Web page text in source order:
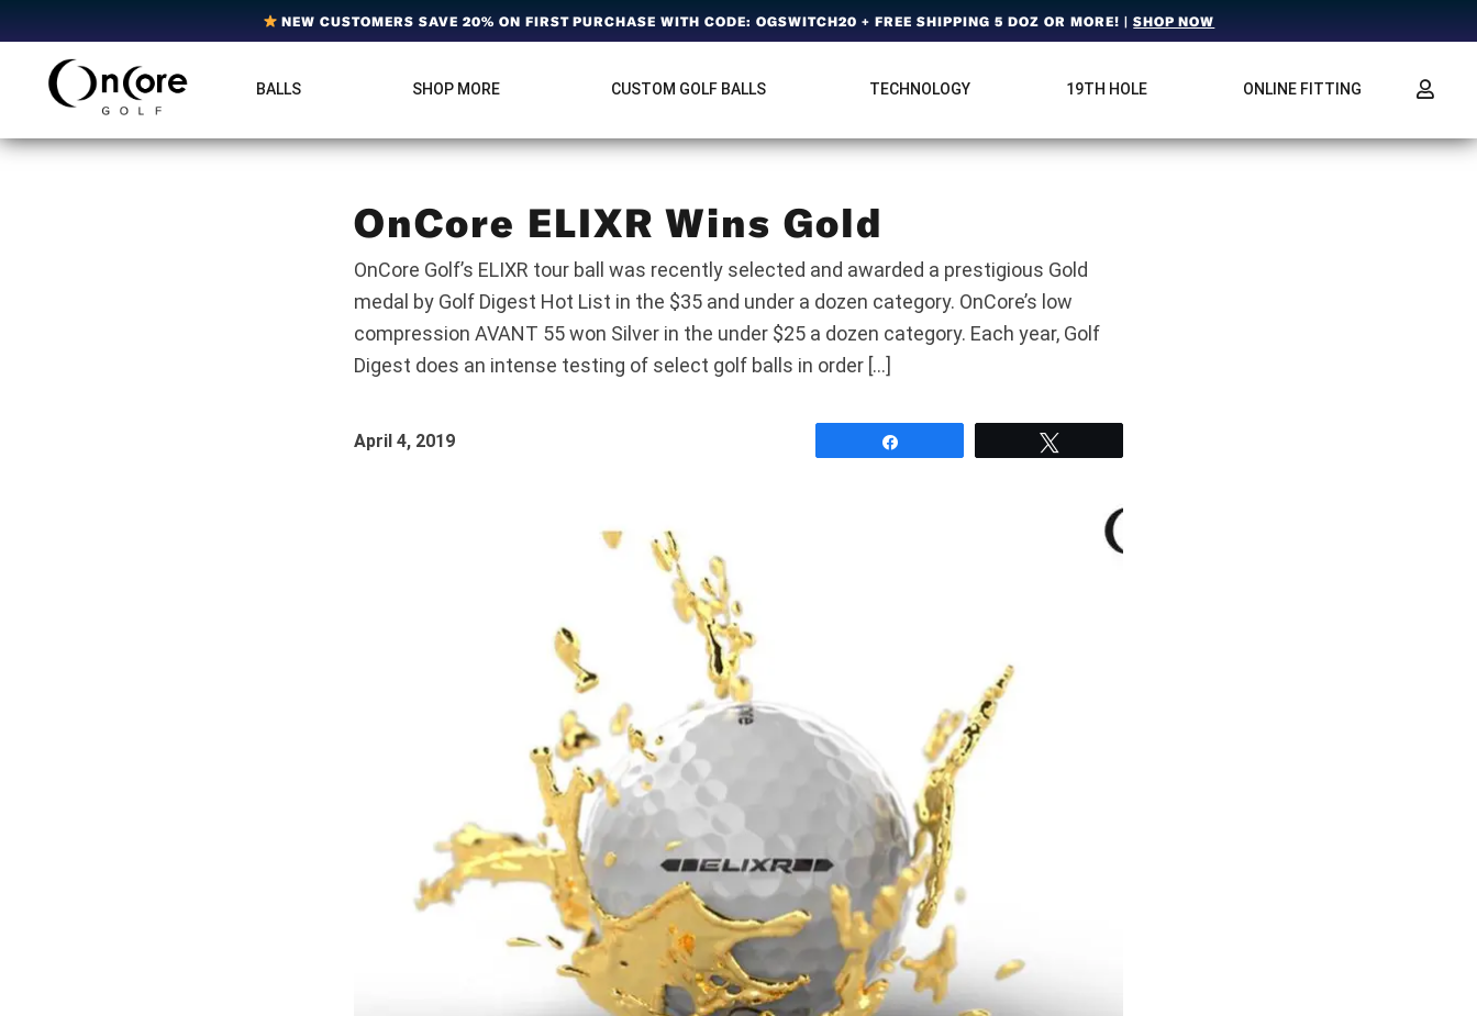
to
primary
navigation
to
content
to
footer
NEW CUSTOMERS SAVE 20% ON FIRST PURCHASE WITH CODE: OGSWITCH20 + FREE SHIPPING 5 DOZ OR MORE! |SHOP NOW
OnCore
Golf
|
Award-
Golf
BALLS SHOP MORE CUSTOM GOLF BALLS TECHNOLOGY 19TH HOLE ONLINE FITTING
OnCore ELIXR Wins Gold
OnCore Golf’s ELIXR tour ball was recently selected and awarded a prestigious Gold
medal by Golf Digest Hot List in the $35 and under a dozen category. OnCore’s low
compression AVANT 55 won Silver in the under $25 a dozen category. Each year, Golf
Digest does an intense testing of select golf balls in order […]
April 4, 2019